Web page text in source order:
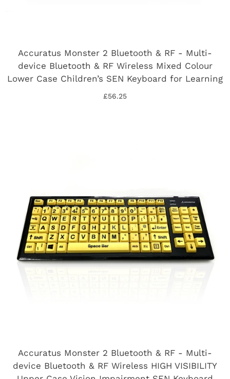
£56.25
Accuratus Monster 2 Bluetooth & RF - Multi-
device Bluetooth & RF Wireless Mixed Colour
Lower Case Children’s SEN Keyboard for Learning
Accuratus Monster 2 Bluetooth & RF - Multi-
device Bluetooth & RF Wireless HIGH VISIBILITY